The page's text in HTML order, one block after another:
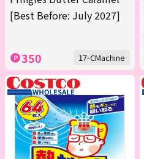
[Best Before: July 2027]
350 17-CMachine